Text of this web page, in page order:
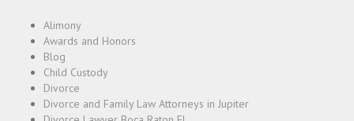
Alimony
Awards and Honors
Blog
Child Custody
Divorce
Divorce and Family Law Attorneys in Jupiter